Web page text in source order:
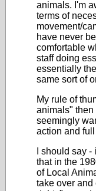
animals. I'm
terms of
movement/
have never
comfortable
staff doing
essentially the
same sort of
My rule of
animals" then
seemingly
action and
I should say
that in the
of Local
take over and